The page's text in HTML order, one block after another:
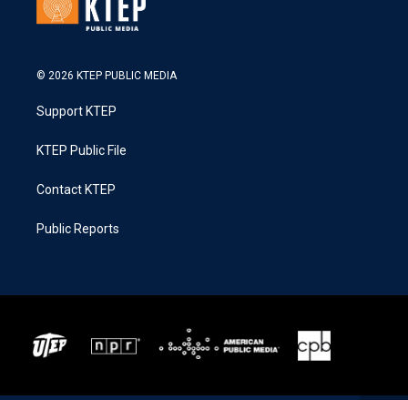
© 2026 KTEP PUBLIC MEDIA
Support KTEP
KTEP Public File
Contact KTEP
Public Reports